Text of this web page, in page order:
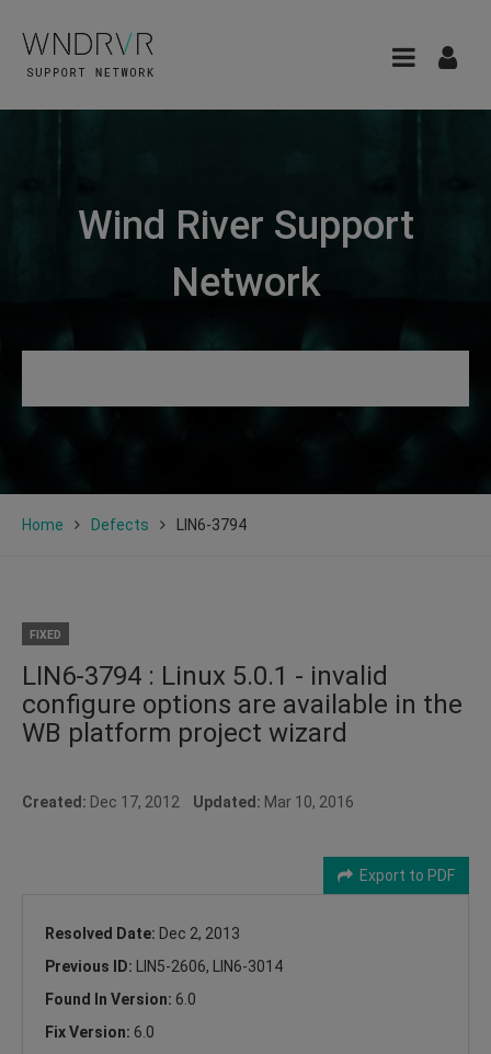
Wind River Support
Network
Home Defects LIN6-3794
FIXED
LIN6-3794 : Linux 5.0.1 - invalid
configure options are available in the
WB platform project wizard
Created: Dec 17, 2012 Updated: Mar 10, 2016
Export to PDF
Resolved Date: Dec 2, 2013
Previous ID:
LIN5-2606, LIN6-3014
Found In Version: 6.0
Fix Version: 6.0